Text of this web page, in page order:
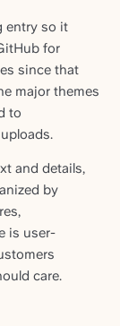
entry so it
for
since that
major themes
to
and details,
by
is user-
care.